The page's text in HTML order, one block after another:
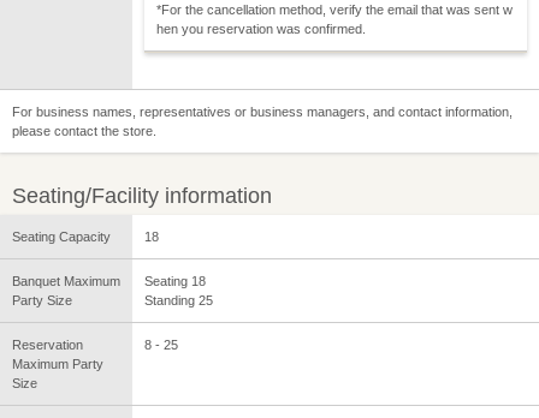
*For the cancellation method, verify the email that was sent w
hen you reservation was confirmed.
For business names, representatives or business managers, and contact information,
please contact the store.
Seating/Facility information
Seating Capacity 18
Banquet Maximum
Party Size
Seating 18
Standing 25
Reservation
Maximum Party
Size
8 - 25